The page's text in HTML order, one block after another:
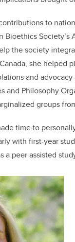
to
the society
she helped
and
and Philosophy
groups
time to
with first-year
a peer assisted